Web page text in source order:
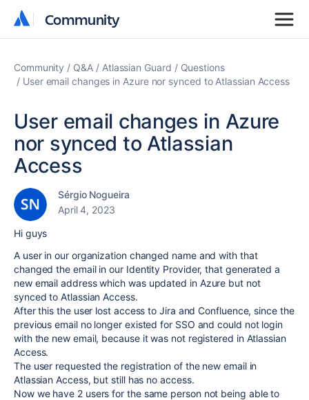
Community
Community
Community Q&A Atlassian Guard
Questions
User email changes in Azure nor synced to Atlassian Access
User email changes in Azure
nor synced to Atlassian
Access
Sérgio Nogueira
April 4, 2023
Hi guys
A user in our organization changed name and with that
changed the email in our Identity Provider, that generated a
new email address which was updated in Azure but not
synced to Atlassian Access.
After this the user lost access to Jira and Confluence, since the
previous email no longer existed for SSO and could not login
with the new email, because it was not registered in Atlassian
Access.
The user requested the registration of the new email in
Atlassian Access, but still has no access.
Now we have 2 users for the same person not being able to